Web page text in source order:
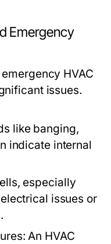
Emergency
HVAC
issues.
like banging,
indicate internal
especially
issues or
An HVAC